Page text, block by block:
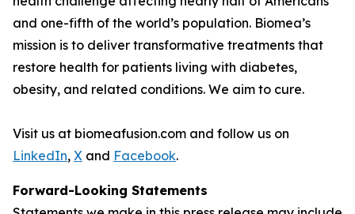
and one-fifth of the world’s population. Biomea’s
mission is to deliver transformative treatments that
restore health for patients living with diabetes,
obesity, and related conditions. We aim to cure.
Visit us at biomeafusion.com and follow us on
LinkedIn, X and Facebook.
Forward-Looking Statements